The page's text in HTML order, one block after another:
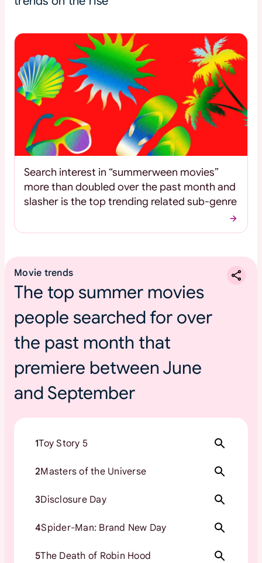
Search interest in “summerween movies”
more than doubled over the past month and
slasher is the top trending related sub-genre
Movie trends
The top summer movies
people searched for over
the past month that
premiere between June
and September
1Toy Story 5
2Masters of the Universe
3Disclosure Day
4Spider-Man: Brand New Day
5The Death of Robin Hood